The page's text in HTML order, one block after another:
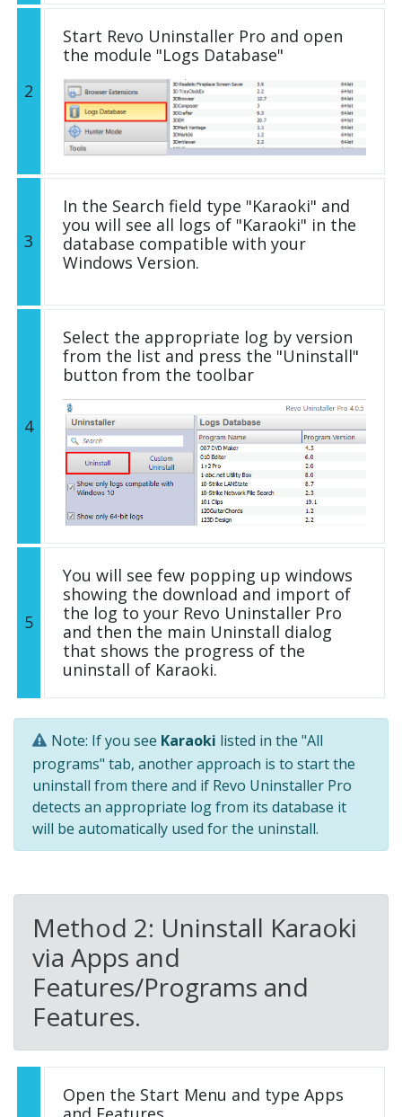
2
Start Revo Uninstaller Pro and open
the module "Logs Database"
3
In the Search field type "Karaoki" and
you will see all logs of "Karaoki" in the
database compatible with your
Windows Version.
4
Select the appropriate log by version
from the list and press the "Uninstall"
button from the toolbar
5
You will see few popping up windows
showing the download and import of
the log to your Revo Uninstaller Pro
and then the main Uninstall dialog
that shows the progress of the
uninstall of Karaoki.
Note: If you see Karaoki listed in the "All
programs" tab, another approach is to start the
uninstall from there and if Revo Uninstaller Pro
detects an appropriate log from its database it
will be automatically used for the uninstall.
Method 2: Uninstall Karaoki
via Apps and
Features/Programs and
Features.
Open the Start Menu and type Apps